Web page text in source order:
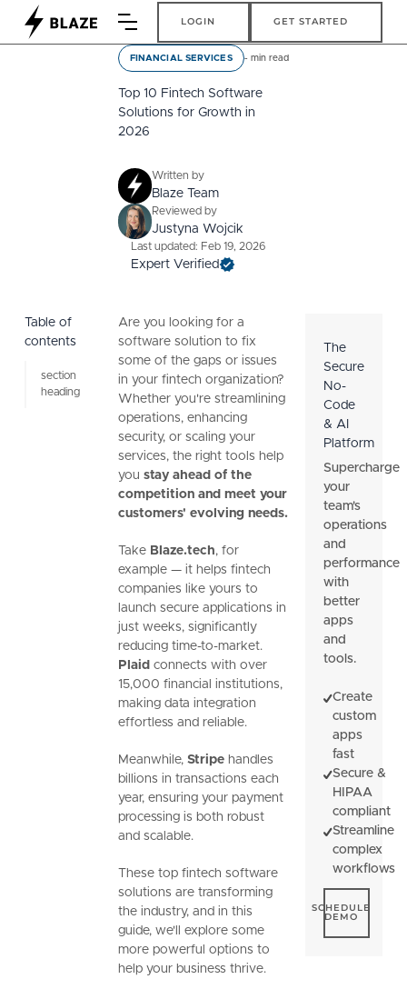
LOGIN GET STARTED
Table of
contents
section
heading
FINANCIAL SERVICES -min read
Top 10 Fintech Software
Solutions for Growth in
2026
Written by
Blaze Team
Reviewed by
Justyna Wojcik
Last updated: Feb 19, 2026
Expert Verified
Are you looking for a
software solution to fix
some of the gaps or issues
in your fintech organization?
Whether you're streamlining
operations, enhancing
security, or scaling your
services, the right tools help
you stay ahead of the
competition and meet your
customers' evolving needs.
Take Blaze.tech, for
example — it helps fintech
companies like yours to
launch secure applications in
just weeks, significantly
reducing time-to-market.
Plaid connects with over
15,000 financial institutions,
making data integration
effortless and reliable.
Meanwhile, Stripehandles
billions in transactions each
year, ensuring your payment
processing is both robust
and scalable.
These top fintech software
solutions are transforming
the industry, and in this
guide, we'll explore some
more powerful options to
help your business thrive.
The
Secure
No-
Code
& AI
Platform
Supercharge
your
team's
operations
and
performance
with
better
apps
and
tools.
Create
custom
apps
fast
Secure &
HIPAA
compliant
Streamline
complex
workflows
SCHEDULE
DEMO